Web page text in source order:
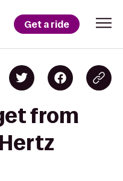
Get a ride
from